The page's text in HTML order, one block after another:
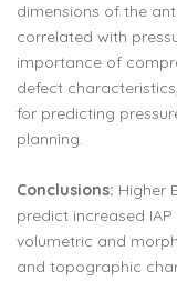
dimensions of the
correlated with
importance of
defect
for predicting
planning.
Conclusions: Higher
predict increased
volumetric and
and topographic